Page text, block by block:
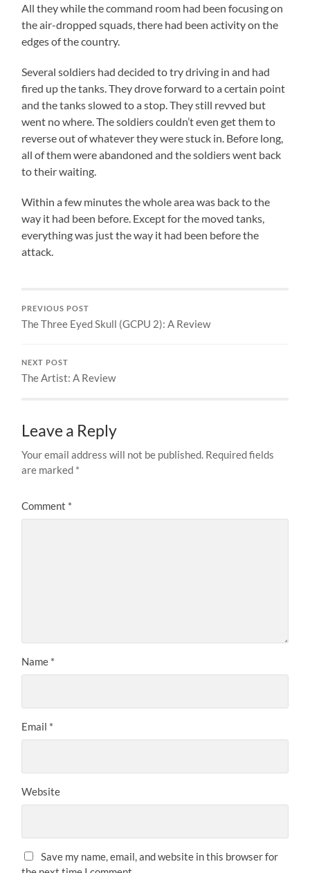
All they while the command room had been focusing on
the air-dropped squads, there had been activity on the
edges of the country.
Several soldiers had decided to try driving in and had
fired up the tanks. They drove forward to a certain point
and the tanks slowed to a stop. They still revved but
went no where. The soldiers couldn’t even get them to
reverse out of whatever they were stuck in. Before long,
all of them were abandoned and the soldiers went back
to their waiting.
Within a few minutes the whole area was back to the
way it had been before. Except for the moved tanks,
everything was just the way it had been before the
attack.
PREVIOUS POST
The Three Eyed Skull (GCPU 2): A Review
NEXT POST
The Artist: A Review
Leave a Reply
Your email address will not be published. Required fields
are marked *
Comment *
Name *
Email *
Website
Save my name, email, and website in this browser for